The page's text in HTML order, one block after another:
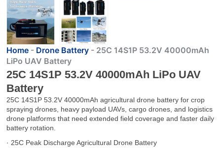
Home - Drone Battery - 25C 14S1P 53.2V 40000mAh
LiPo UAV Battery
25C 14S1P 53.2V 40000mAh LiPo UAV
Battery
25C 14S1P 53.2V 40000mAh agricultural drone battery for crop
spraying drones, heavy payload UAVs, cargo drones, and logistics
drone platforms that need extended field coverage and faster daily
battery rotation.
· 25C Peak Discharge Agricultural Drone Battery